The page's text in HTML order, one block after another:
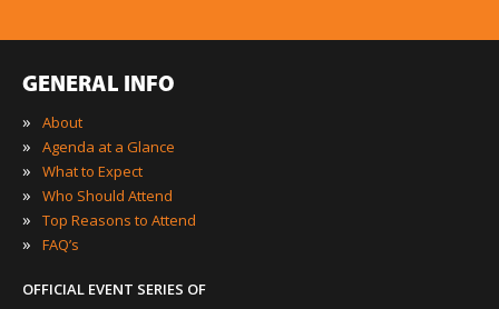
GENERAL INFO
»
About
» Agenda at a Glance
» What to Expect
» Who Should Attend
» Top Reasons to Attend
» FAQ’s
OFFICIAL EVENT SERIES OF